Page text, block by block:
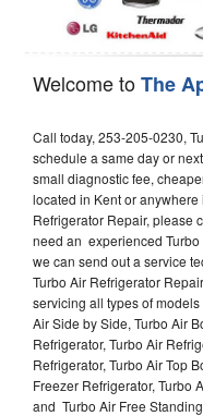
Welcome toThe
Call today, 253-205-0230,
schedule a same day or
small diagnostic fee,
located in Kent or
Refrigerator Repair, please
need an experienced
we can send out a service
Turbo Air Refrigerator
servicing all types of
Air Side by Side, Turbo Air
Refrigerator, Turbo Air
Refrigerator, Turbo Air Top
Freezer Refrigerator, Turbo
and Turbo Air Free